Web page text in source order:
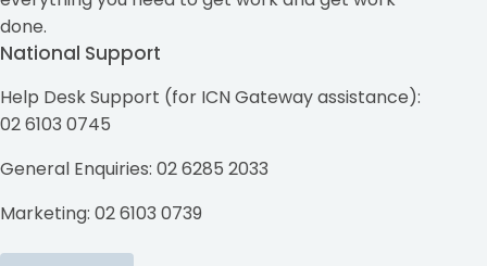
done.
National Support
Help Desk Support (for ICN Gateway assistance):
02 6103 0745
General Enquiries: 02 6285 2033
Marketing: 02 6103 0739